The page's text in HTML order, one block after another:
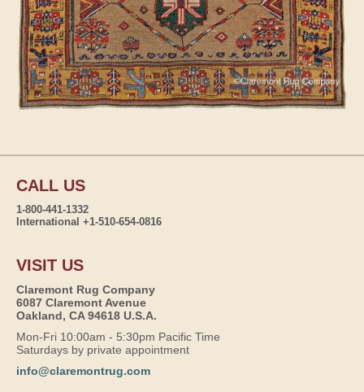
CALL US
1-800-441-1332
International +1-510-654-0816
VISIT US
Claremont Rug Company
6087 Claremont Avenue
Oakland, CA 94618 U.S.A.
Mon-Fri 10:00am - 5:30pm Pacific Time
Saturdays by private appointment
info@claremontrug.com